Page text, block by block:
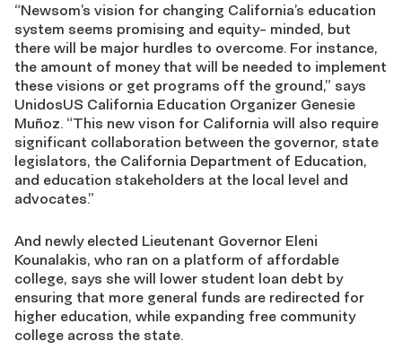
“Newsom’s vision for changing California’s education
system seems promising and equity- minded, but
there will be major hurdles to overcome. For instance,
the amount of money that will be needed to implement
these visions or get programs off the ground,” says
UnidosUS California Education Organizer Genesie
Muñoz. “This new vison for California will also require
significant collaboration between the governor, state
legislators, the California Department of Education,
and education stakeholders at the local level and
advocates.”
And newly elected Lieutenant Governor Eleni
Kounalakis, who ran on a platform of affordable
college, says she will lower student loan debt by
ensuring that more general funds are redirected for
higher education, while expanding free community
college across the state.